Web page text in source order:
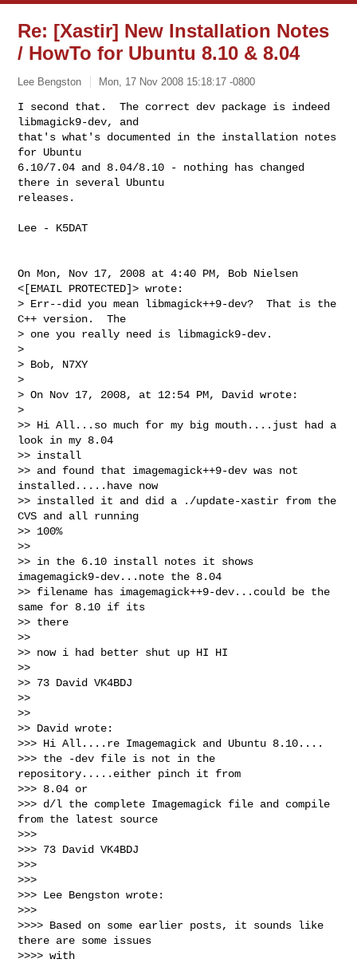
Re: [Xastir] New Installation Notes
/ HowTo for Ubuntu 8.10 & 8.04
Lee Bengston Mon, 17 Nov 2008 15:18:17 -0800
I second that.  The correct dev package is indeed
libmagick9-dev, and
that's what's documented in the installation notes
for Ubuntu
6.10/7.04 and 8.04/8.10 - nothing has changed
there in several Ubuntu
releases.
Lee - K5DAT
On Mon, Nov 17, 2008 at 4:40 PM, Bob Nielsen
<[EMAIL PROTECTED]> wrote:
> Err--did you mean libmagick++9-dev?  That is the
C++ version.  The
> one you really need is libmagick9-dev.
>
> Bob, N7XY
>
> On Nov 17, 2008, at 12:54 PM, David wrote:
>
>> Hi All...so much for my big mouth....just had a
look in my 8.04
>> install
>> and found that imagemagick++9-dev was not
installed.....have now
>> installed it and did a ./update-xastir from the
CVS and all running
>> 100%
>>
>> in the 6.10 install notes it shows
imagemagick9-dev...note the 8.04
>> filename has imagemagick++9-dev...could be the
same for 8.10 if its
>> there
>>
>> now i had better shut up HI HI
>>
>> 73 David VK4BDJ
>>
>>
>> David wrote:
>>> Hi All....re Imagemagick and Ubuntu 8.10....
>>> the -dev file is not in the
repository.....either pinch it from
>>> 8.04 or
>>> d/l the complete Imagemagick file and compile
from the latest source
>>>
>>> 73 David VK4BDJ
>>>
>>>
>>> Lee Bengston wrote:
>>>
>>>> Based on some earlier posts, it sounds like
there are some issues
>>>> with